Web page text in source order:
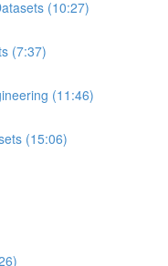
(10:27)
(7:37)
(11:46)
(15:06)